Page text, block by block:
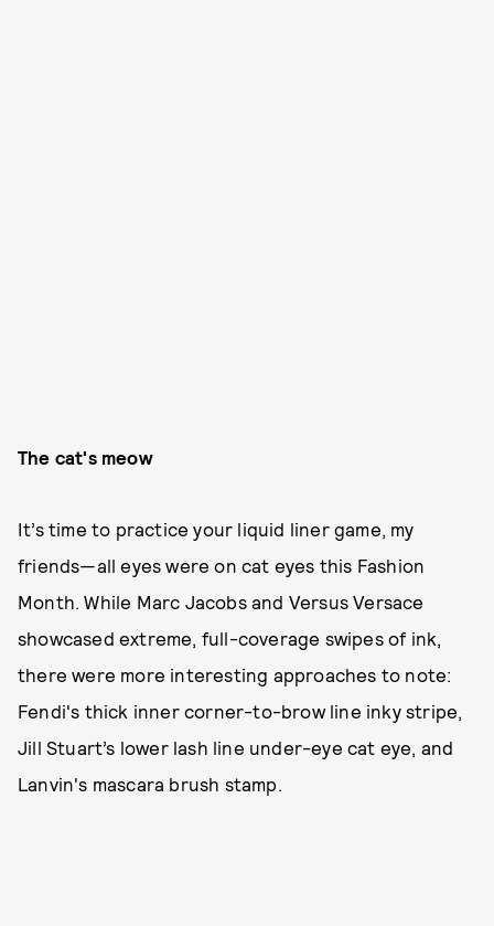
The cat's meow
It’s time to practice your liquid liner game, my
friends—all eyes were on cat eyes this Fashion
Month. While Marc Jacobs and Versus Versace
showcased extreme, full-coverage swipes of ink,
there were more interesting approaches to note:
Fendi's thick inner corner-to-brow line inky stripe,
Jill Stuart’s lower lash line under-eye cat eye, and
Lanvin's mascara brush stamp.